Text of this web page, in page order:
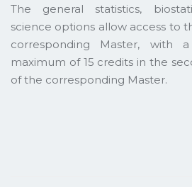
The general statistics,
science options allow access to
corresponding Master, with
maximum of 15 credits in the
of the corresponding Master.